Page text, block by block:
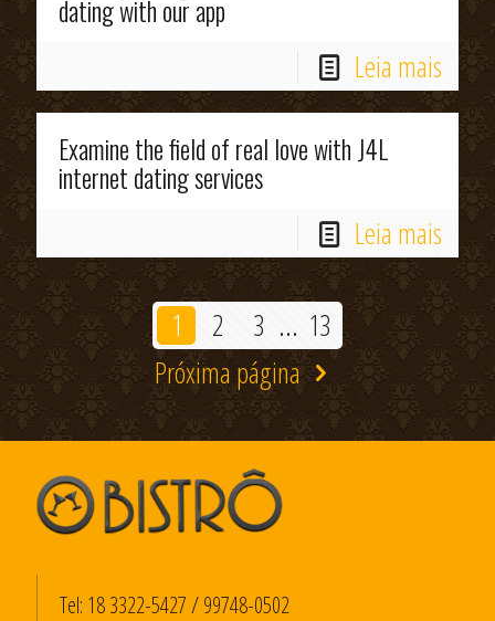
dating with our app
Leia mais
Examine the field of real love with J4L
internet dating services
Leia mais
1 2 3 ... 13
Próxima página
Tel: 18 3322-5427/99748-0502